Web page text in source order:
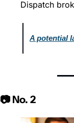
Dispatch
A potential
📷 No. 2